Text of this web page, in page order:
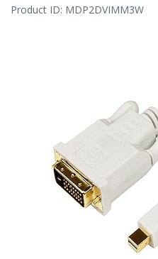
Product ID: MDP2DVIMM3W